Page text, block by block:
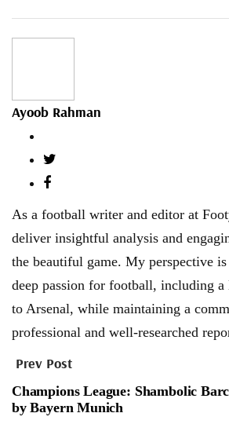
Ayoob Rahman
As a football writer and editor at
deliver insightful analysis and
the beautiful game. My perspective
deep passion for football, including
to Arsenal, while maintaining a
professional and well-researched
Prev Post
Champions League: Shambolic
by Bayern Munich